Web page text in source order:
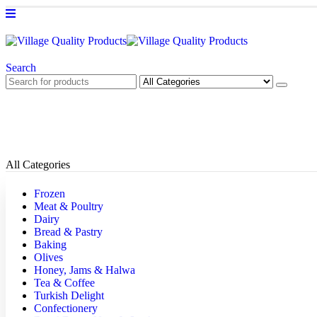
Search
All Categories
Frozen
Meat & Poultry
Dairy
Bread & Pastry
Baking
Olives
Honey, Jams & Halwa
Tea & Coffee
Turkish Delight
Confectionery